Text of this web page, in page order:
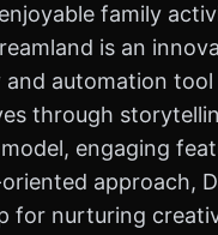
family
is an
automation
through
engaging
approach,
for nurturing